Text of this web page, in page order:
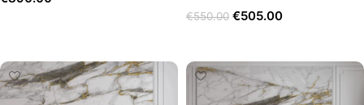
€550.00 €505.00